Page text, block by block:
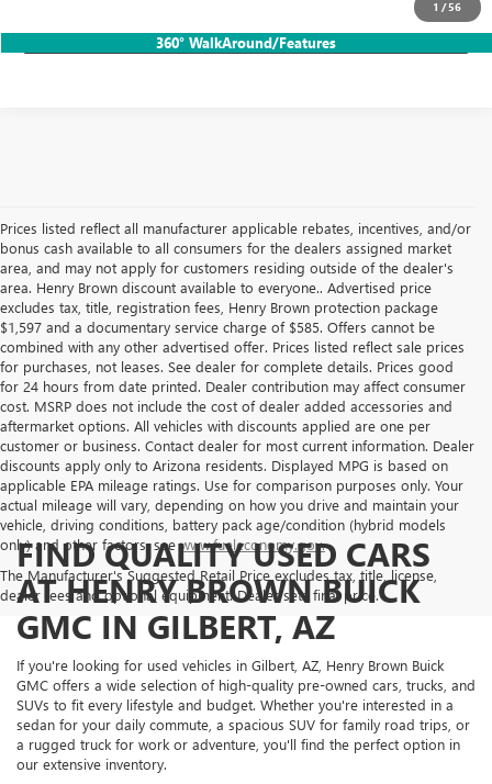
1 /56
360° WalkAround/Features
LOCK IN HB SAVINGS
Prices listed reflect all manufacturer applicable rebates, incentives, and/or
bonus cash available to all consumers for the dealers assigned market
area, and may not apply for customers residing outside of the dealer's
area. Henry Brown discount available to everyone.. Advertised price
excludes tax, title, registration fees, Henry Brown protection package
$1,597 and a documentary service charge of $585. Offers cannot be
combined with any other advertised offer. Prices listed reflect sale prices
for purchases, not leases. See dealer for complete details. Prices good
for 24 hours from date printed. Dealer contribution may affect consumer
cost. MSRP does not include the cost of dealer added accessories and
aftermarket options. All vehicles with discounts applied are one per
customer or business. Contact dealer for most current information. Dealer
discounts apply only to Arizona residents. Displayed MPG is based on
applicable EPA mileage ratings. Use for comparison purposes only. Your
actual mileage will vary, depending on how you drive and maintain your
vehicle, driving conditions, battery pack age/condition (hybrid models
only) and other factors, seewww.fueleconomy.gov.
The Manufacturer's Suggested Retail Price excludes tax, title, license,
dealer fees and optional equipment. Dealer sets final price.
FIND QUALITY USED CARS
AT HENRY BROWN BUICK
GMC IN GILBERT, AZ
If you're looking for used vehicles in Gilbert, AZ, Henry Brown Buick
GMC offers a wide selection of high-quality pre-owned cars, trucks, and
SUVs to fit every lifestyle and budget. Whether you're interested in a
sedan for your daily commute, a spacious SUV for family road trips, or
a rugged truck for work or adventure, you'll find the perfect option in
our extensive inventory.